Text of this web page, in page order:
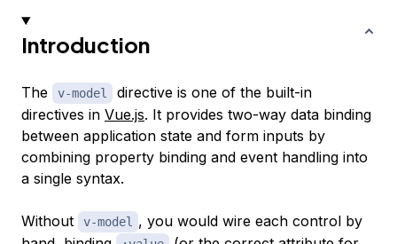
Introduction
The v-model
directive is one of the built-in
directives in Vue.js. It provides two-way data binding
between application state and form inputs by
combining property binding and event handling into
a single syntax.
Without v-model
, you would wire each control by